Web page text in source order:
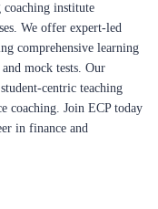
institute
We offer expert-led
comprehensive learning
mock tests. Our
centric teaching
coaching. Join ECP today
in finance and